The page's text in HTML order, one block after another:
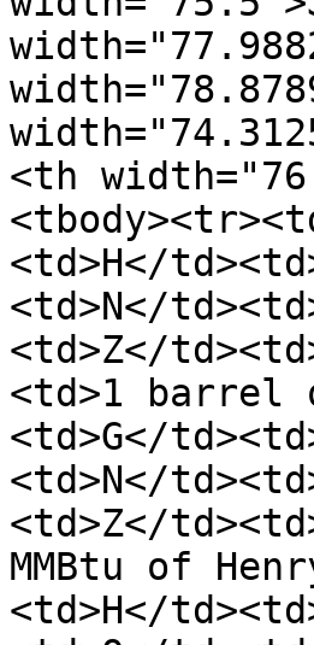
<th
<td>H</
<td>N</
<td>Z</
<td>1 barrel
<td>G</
<td>N</
<td>Z</
MMBtu of
<td>H</